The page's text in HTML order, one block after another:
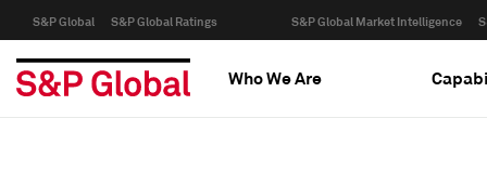
S&P Global S&P Global Ratings S&P Global Market Intelligence
Who We Are